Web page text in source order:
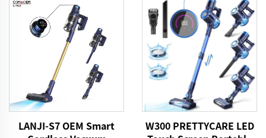
LANJI-S7 OEM Smart
W300 PRETTYCARE LED